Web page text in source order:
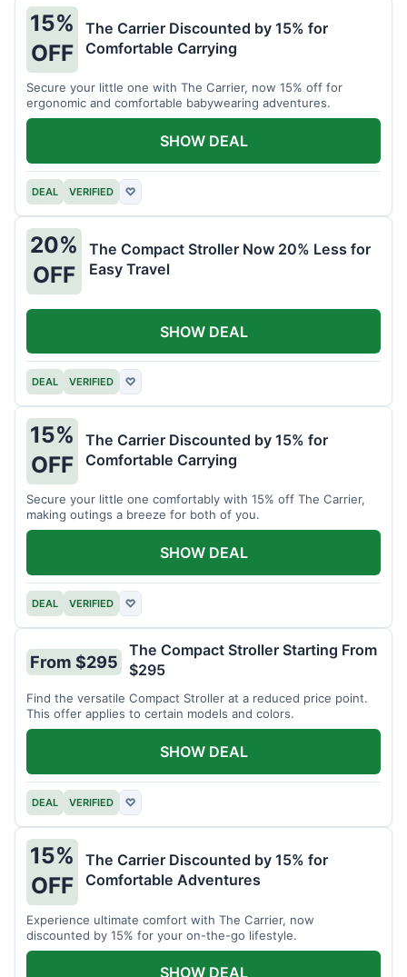
15%
OFF
The Carrier Discounted by 15% for
Comfortable Carrying
Secure your little one with The Carrier, now 15% off for
ergonomic and comfortable babywearing adventures.
DEAL VERIFIED ♡
SHOW DEAL
20%
OFF
The Compact Stroller Now 20% Less for
Easy Travel
DEAL VERIFIED ♡
SHOW DEAL
15%
OFF
The Carrier Discounted by 15% for
Comfortable Carrying
Secure your little one comfortably with 15% off The Carrier,
making outings a breeze for both of you.
DEAL VERIFIED ♡
SHOW DEAL
From $295
The Compact Stroller Starting From
$295
Find the versatile Compact Stroller at a reduced price point.
This offer applies to certain models and colors.
DEAL VERIFIED ♡
SHOW DEAL
15%
OFF
The Carrier Discounted by 15% for
Comfortable Adventures
Experience ultimate comfort with The Carrier, now
discounted by 15% for your on-the-go lifestyle.
SHOW DEAL